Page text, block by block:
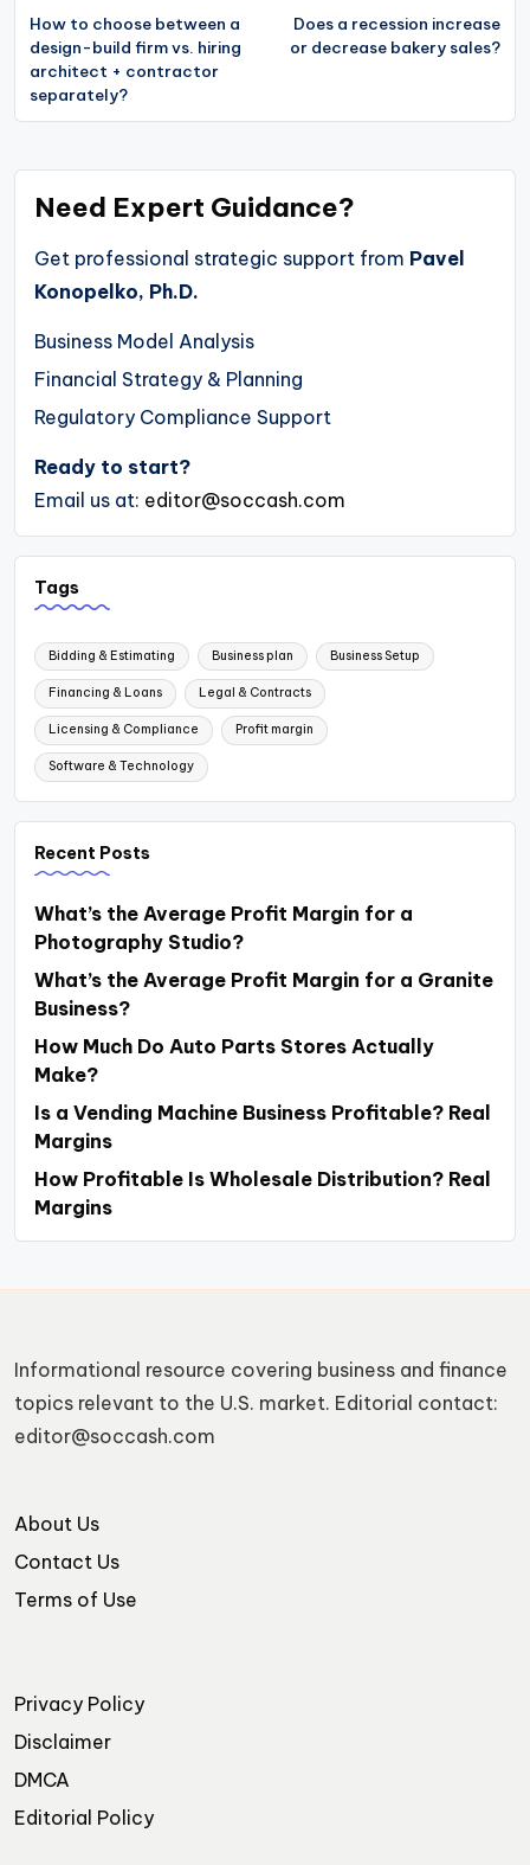
navigation
How to choose between a
design-build firm vs. hiring
architect + contractor
separately?
Does a recession increase
or decrease bakery sales?
Need Expert Guidance?
Get professional strategic support from Pavel
Konopelko, Ph.D.
Business Model Analysis
Financial Strategy & Planning
Regulatory Compliance Support
Ready to start?
Email us at: editor@soccash.com
Tags
Bidding & Estimating Business plan Business Setup
Financing & Loans Legal & Contracts
Licensing & Compliance Profit margin
Software & Technology
Recent Posts
What’s the Average Profit Margin for a
Photography Studio?
What’s the Average Profit Margin for a Granite
Business?
How Much Do Auto Parts Stores Actually
Make?
Is a Vending Machine Business Profitable? Real
Margins
How Profitable Is Wholesale Distribution? Real
Margins
Informational resource covering business and finance
topics relevant to the U.S. market. Editorial contact:
editor@soccash.com
About Us
Contact Us
Terms of Use
Privacy Policy
Disclaimer
DMCA
Editorial Policy